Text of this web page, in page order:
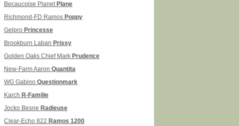
Becaucoise Planet Plane
Richmond-FD Ramos Poppy
Gelpro Princesse
Brookburn Laban Prissy
Golden Oaks Chief Mark Prudence
New-Farm Aaron Quantita
WG Gabino Questionmark
Karch R-Familie
Jocko Besne Radieuse
Clear-Echo 822 Ramos 1200